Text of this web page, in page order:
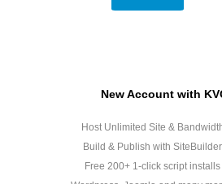
New Account with
Host Unlimited Site &
Build & Publish with SiteBuilder
Free 200+ 1-click script installs